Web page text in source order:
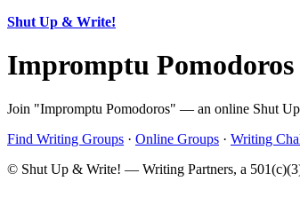
Shut Up & Write!
Impromptu
Join "Impromptu Pomodoros" — an online Shut
Find Writing Groups · Online Groups · Writing
© Shut Up & Write! — Writing Partners, a